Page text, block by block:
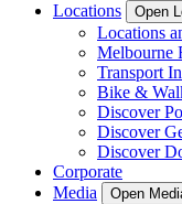
Locations
Open
Locations
Melbourne
Transport
Bike &
Discover
Discover
Discover
Corporate
Media
Open